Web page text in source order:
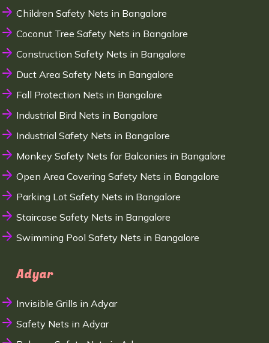
Children Safety Nets in Bangalore
Coconut Tree Safety Nets in Bangalore
Construction Safety Nets in Bangalore
Duct Area Safety Nets in Bangalore
Fall Protection Nets in Bangalore
Industrial Bird Nets in Bangalore
Industrial Safety Nets in Bangalore
Monkey Safety Nets for Balconies in Bangalore
Open Area Covering Safety Nets in Bangalore
Parking Lot Safety Nets in Bangalore
Staircase Safety Nets in Bangalore
Swimming Pool Safety Nets in Bangalore
Adyar
Invisible Grills in Adyar
Safety Nets in Adyar